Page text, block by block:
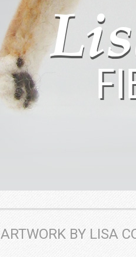
ARTWORK BY LISA